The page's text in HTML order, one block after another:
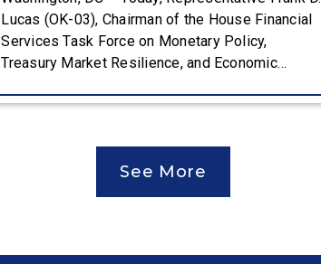
Lucas (OK-03), Chairman of the House Financial
Services Task Force on Monetary Policy,
Treasury Market Resilience, and Economic
House Financial Services Committee hearing on
Policy Report. The hearing is Federal Reserve
Chairman Kevin Warsh’s first testimony before
Congress as […]
See More